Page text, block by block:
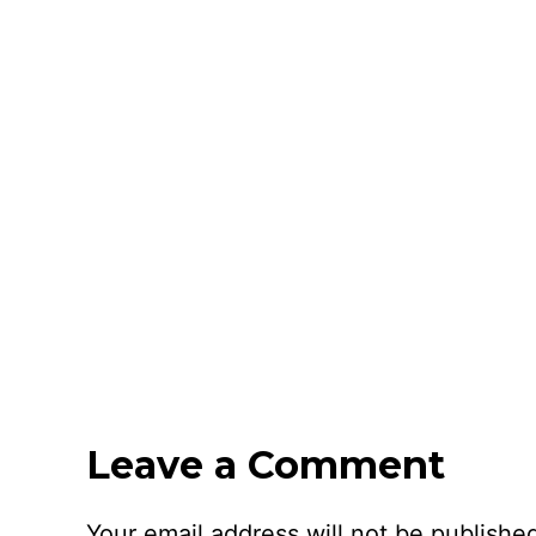
Leave a Comment